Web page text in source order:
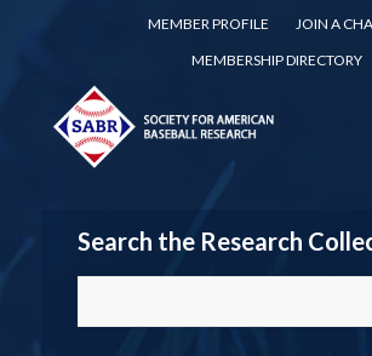
MEMBER PROFILE
JOIN A
MEMBERSHIP DIRECTORY
Search the Research